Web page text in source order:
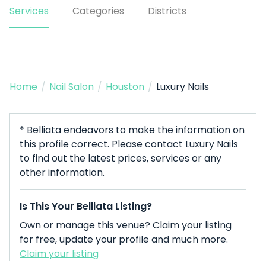
Services Categories Districts
Home / Nail Salon / Houston / Luxury Nails
* Belliata endeavors to make the information on
this profile correct. Please contact Luxury Nails
to find out the latest prices, services or any
other information.
Is This Your Belliata Listing?
Own or manage this venue? Claim your listing
for free, update your profile and much more.
Claim your listing